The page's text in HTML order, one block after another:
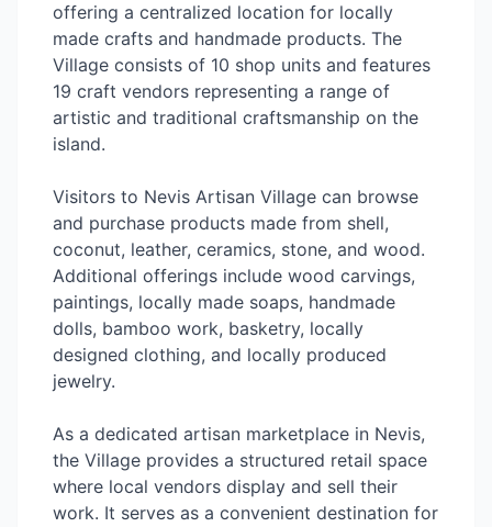
offering a centralized location for locally
made crafts and handmade products. The
Village consists of 10 shop units and features
19 craft vendors representing a range of
artistic and traditional craftsmanship on the
island.
Visitors to Nevis Artisan Village can browse
and purchase products made from shell,
coconut, leather, ceramics, stone, and wood.
Additional offerings include wood carvings,
paintings, locally made soaps, handmade
dolls, bamboo work, basketry, locally
designed clothing, and locally produced
jewelry.
As a dedicated artisan marketplace in Nevis,
the Village provides a structured retail space
where local vendors display and sell their
work. It serves as a convenient destination for